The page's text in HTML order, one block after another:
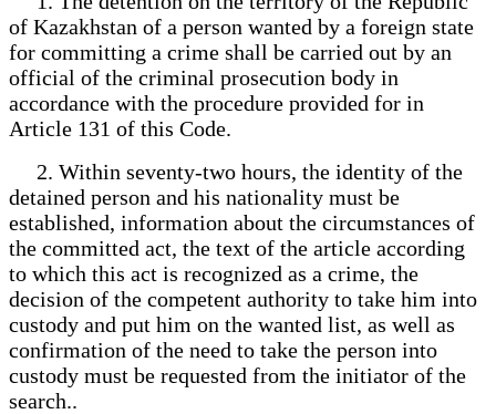
of Kazakhstan of a person wanted by a foreign state
for committing a crime shall be carried out by an
official of the criminal prosecution body in
accordance with the procedure provided for in
Article 131 of this Code.
2. Within seventy-two hours, the identity of the
detained person and his nationality must be
established, information about the circumstances of
the committed act, the text of the article according
to which this act is recognized as a crime, the
decision of the competent authority to take him into
custody and put him on the wanted list, as well as
confirmation of the need to take the person into
custody must be requested from the initiator of the
search..